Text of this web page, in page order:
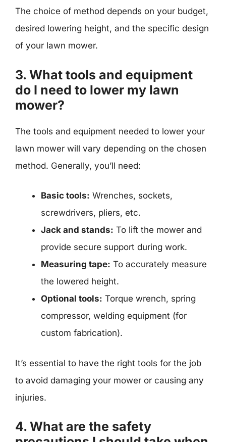
The choice of method depends on your budget,
desired lowering height, and the specific design
of your lawn mower.
3. What tools and equipment
do I need to lower my lawn
mower?
The tools and equipment needed to lower your
lawn mower will vary depending on the chosen
method. Generally, you’ll need:
Basic tools: Wrenches, sockets,
screwdrivers, pliers, etc.
Jack and stands: To lift the mower and
provide secure support during work.
Measuring tape: To accurately measure
the lowered height.
Optional tools: Torque wrench, spring
compressor, welding equipment (for
custom fabrication).
It’s essential to have the right tools for the job
to avoid damaging your mower or causing any
injuries.
4. What are the safety